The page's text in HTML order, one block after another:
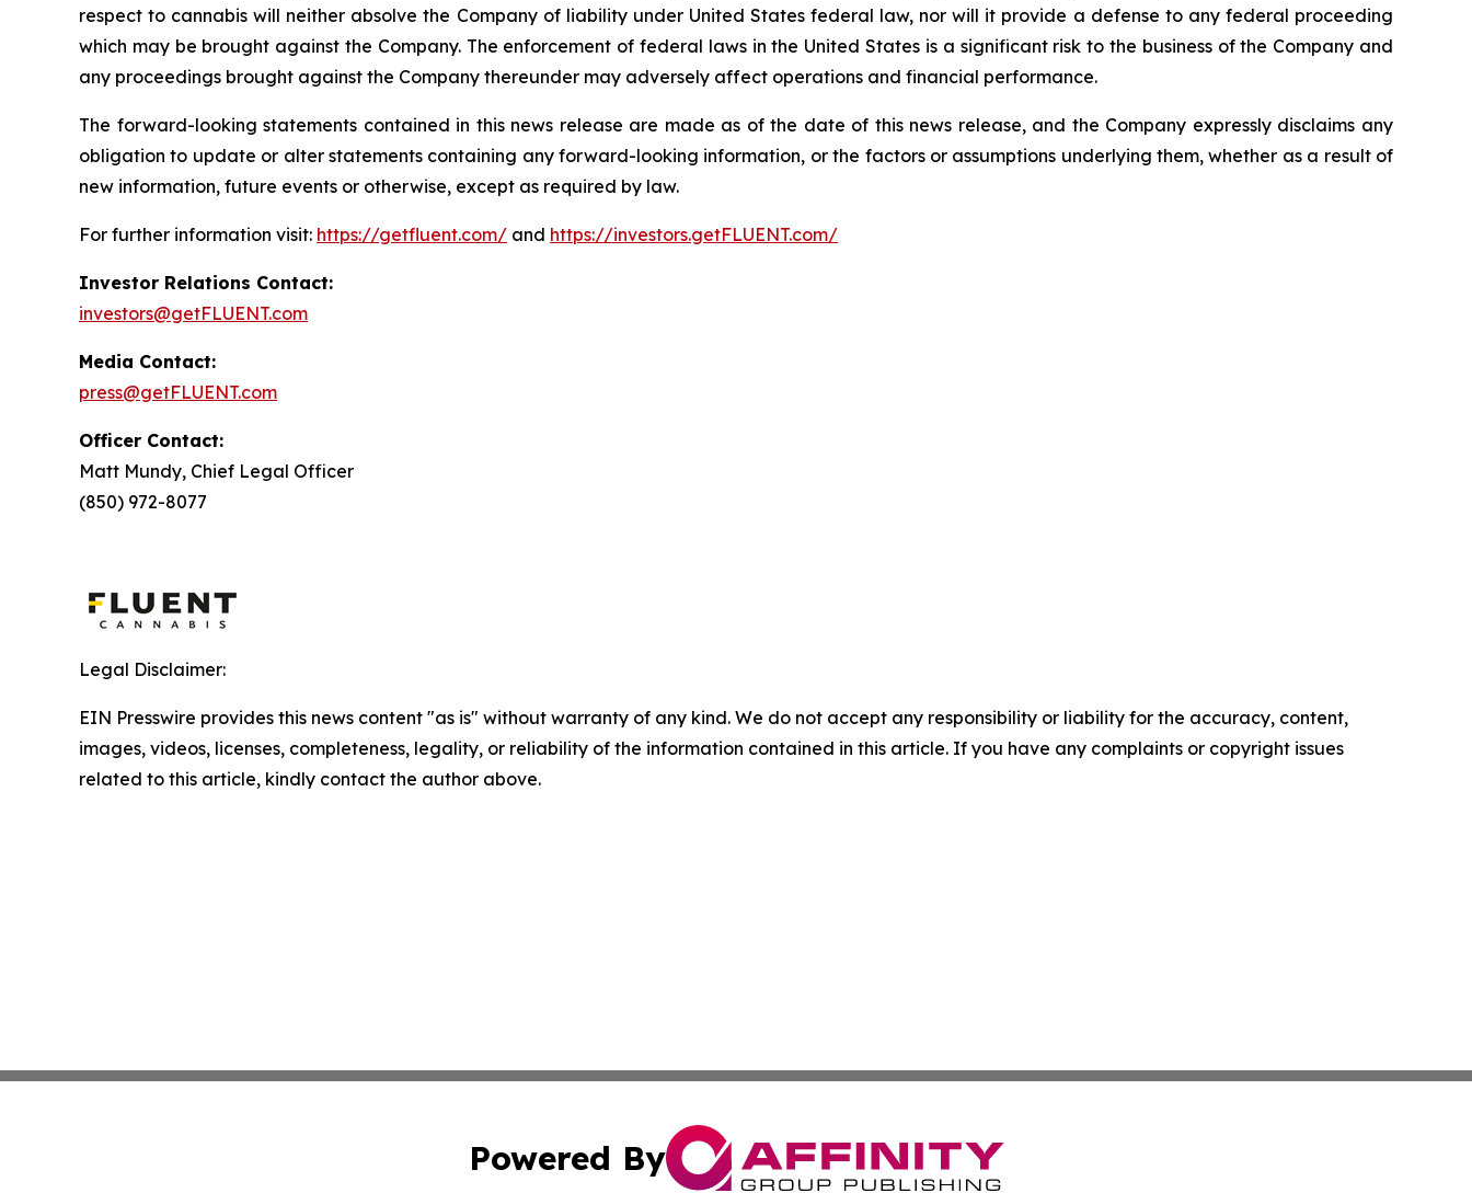
respect to cannabis will neither absolve the Company of liability under United States federal law, nor will it provide a defense to any federal proceeding
which may be brought against the Company. The enforcement of federal laws in the United States is a significant risk to the business of the Company and
any proceedings brought against the Company thereunder may adversely affect operations and financial performance.
The forward-looking statements contained in this news release are made as of the date of this news release, and the Company expressly disclaims any
obligation to update or alter statements containing any forward-looking information, or the factors or assumptions underlying them, whether as a result of
new information, future events or otherwise, except as required by law.
For further information visit: https://getfluent.com/ and https://investors.getFLUENT.com/
Investor Relations Contact:
investors@getFLUENT.com
Media Contact:
press@getFLUENT.com
Officer Contact:
Matt Mundy, Chief Legal Officer
(850) 972-8077
Legal Disclaimer:
EIN Presswire provides this news content "as is" without warranty of any kind. We do not accept any responsibility or liability for the accuracy, content,
images, videos, licenses, completeness, legality, or reliability of the information contained in this article. If you have any complaints or copyright issues
related to this article, kindly contact the author above.
Powered By